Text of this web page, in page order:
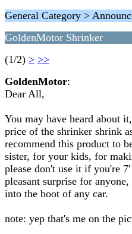
General Category >
GoldenMotor Shrinker
(1/2) > >>
GoldenMotor:
Dear All,
You may have heard about
price of the shrinker shrink
recommend this product to
sister, for your kids, for
please don't use it if you're
pleasant surprise for
into the boot of any car.
note: yep that's me on the